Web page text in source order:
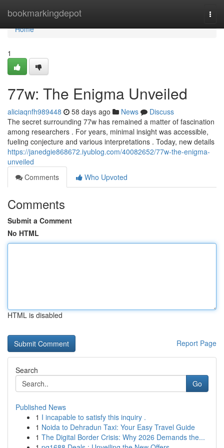
bookmarkingdepot
Home
Home
1
77w: The Enigma Unveiled
aliciaqnfh989448 58 days ago News
Discuss
The secret surrounding 77w has remained a matter of fascination
among researchers . For years, minimal insight was accessible,
fueling conjecture and various interpretations . Today, new details
https://janedgie868672.iyublog.com/40082652/77w-the-enigma-
unveiled
Comments
Who Upvoted
Comments
Submit a Comment
No HTML
HTML is disabled
Report Page
Search
Go
Published News
1 I incapable to satisfy this inquiry .
1 Noida to Dehradun Taxi: Your Easy Travel Guide
1 The Digital Border Crisis: Why 2026 Demands the...